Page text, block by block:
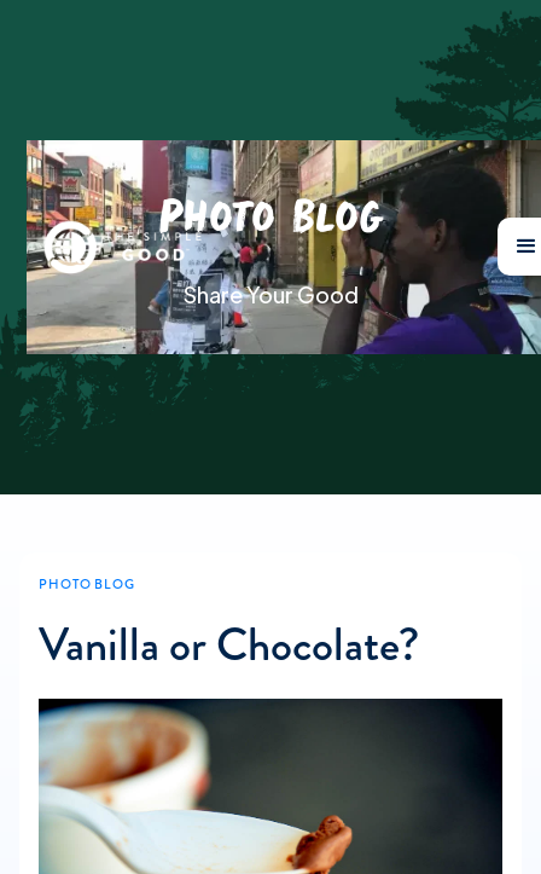
Photo Blog
Share Your Good
PHOTO BLOG
Vanilla or Chocolate?